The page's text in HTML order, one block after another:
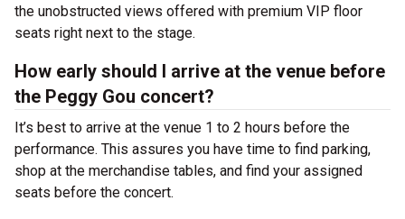
the unobstructed views offered with premium VIP floor
seats right next to the stage.
How early should I arrive at the venue before
the Peggy Gou concert?
It’s best to arrive at the venue 1 to 2 hours before the
performance. This assures you have time to find parking,
shop at the merchandise tables, and find your assigned
seats before the concert.